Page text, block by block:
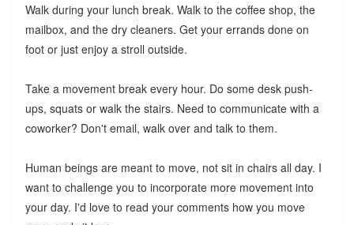
Walk during your lunch break. Walk to the coffee shop, the
mailbox, and the dry cleaners. Get your errands done on
foot or just enjoy a stroll outside.
Take a movement break every hour. Do some desk push-
ups, squats or walk the stairs. Need to communicate with a
coworker? Don't email, walk over and talk to them.
Human beings are meant to move, not sit in chairs all day. I
want to challenge you to incorporate more movement into
your day. I'd love to read your comments how you move